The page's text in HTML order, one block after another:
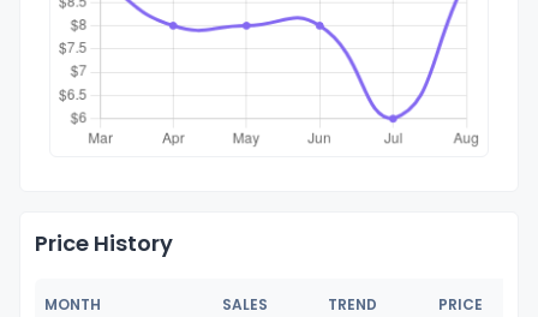
Price History
MONTH SALES TREND PRICE